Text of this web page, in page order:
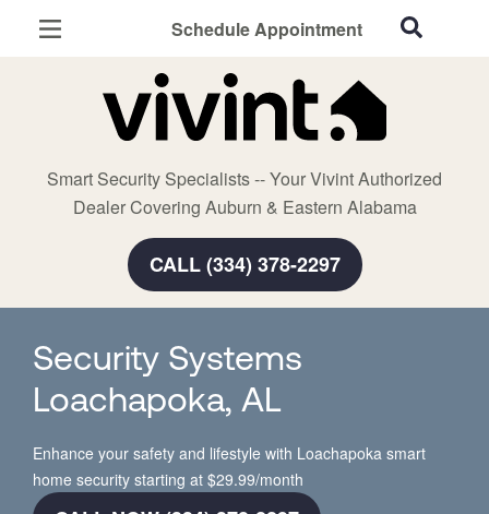
Schedule Appointment
Smart Security Specialists -- Your Vivint Authorized
Dealer Covering Auburn & Eastern Alabama
CALL (334) 378-2297
Home Security
Smart Home
Smart & Secure Guide
Security Systems
Loachapoka, AL
Enhance your safety and lifestyle with Loachapoka smart
home security starting at $29.99/month